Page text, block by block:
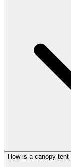
How is a canopy